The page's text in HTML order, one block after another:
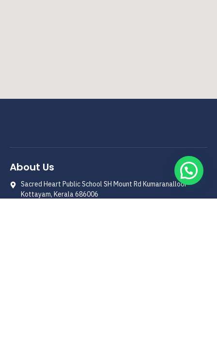
About Us
Sacred Heart Public School SH Mount Rd Kumaranalloor
Kottayam, Kerala 686006